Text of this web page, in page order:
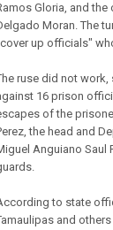
Gloria, and
Moran. The
up officials"
ruse did not work,
16 prison
of the
the head and
Anguiano Saul
to state
and